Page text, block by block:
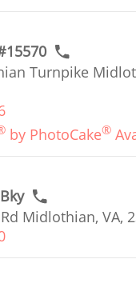
Turnpike
by PhotoCake®
Midlothian, VA,